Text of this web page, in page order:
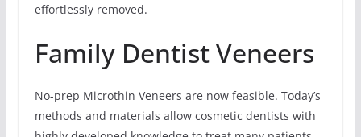
effortlessly removed.
Family Dentist Veneers
No-prep Microthin Veneers are now feasible. Today’s
methods and materials allow cosmetic dentists with